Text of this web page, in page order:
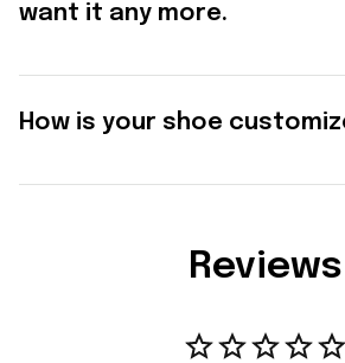
want it any more.
How is your shoe
Reviews